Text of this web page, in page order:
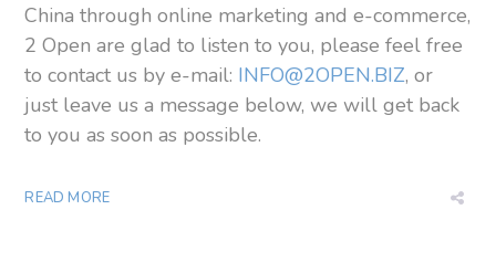
China through online marketing and e-commerce,
2 Open are glad to listen to you, please feel free
to contact us by e-mail: INFO@2OPEN.BIZ, or
just leave us a message below, we will get back
to you as soon as possible.
READ MORE